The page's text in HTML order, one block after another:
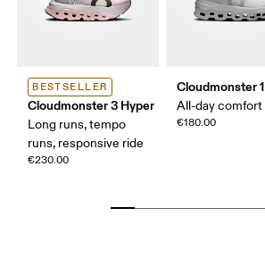
BESTSELLER
Cloudmonster 3 Hyper
Long runs, tempo
runs, responsive ride
€230.00
Cloudmonster 1
All-day comfort
€180.00